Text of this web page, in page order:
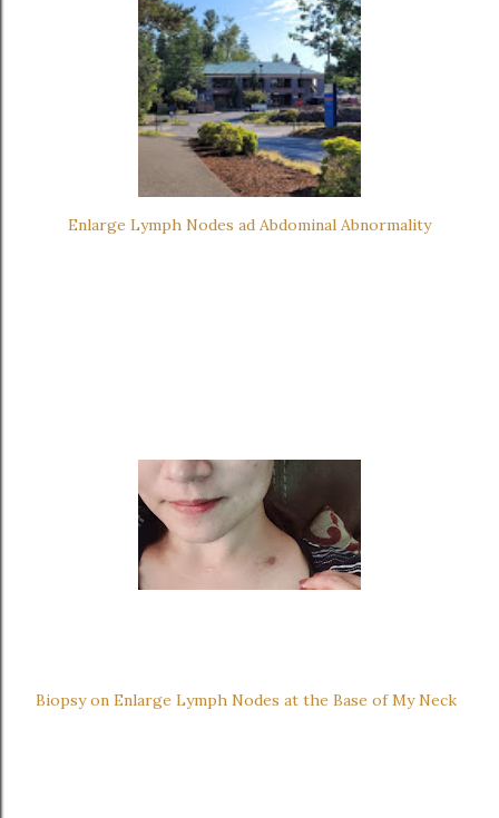
Enlarge Lymph Nodes ad Abdominal Abnormality
Biopsy on Enlarge Lymph Nodes at the Base of My Neck